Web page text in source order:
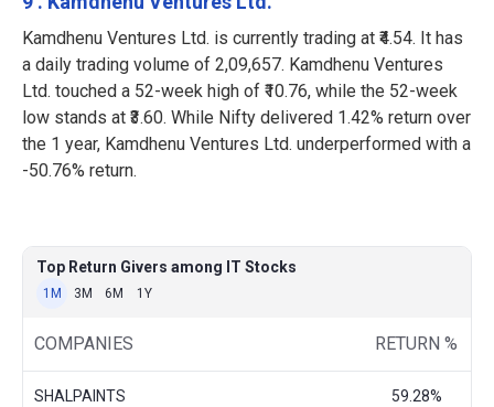
Kamdhenu Ventures Ltd. is currently trading at ₹4.54. It has
a daily trading volume of 2,09,657. Kamdhenu Ventures
Ltd. touched a 52-week high of ₹10.76, while the 52-week
low stands at ₹3.60. While Nifty delivered 1.42% return over
the 1 year, Kamdhenu Ventures Ltd. underperformed with a
-50.76% return.
Top Return Givers among IT Stocks
1M 3M 6M 1Y
COMPANIES RETURN %
SHALPAINTS 59.28%